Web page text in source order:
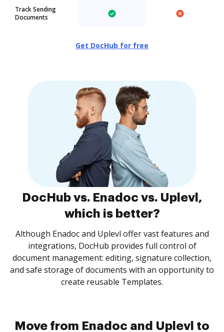
Track Sending
Documents
Get DocHub for free
DocHub vs. Enadoc vs. Uplevl,
which is better?
Although Enadoc and Uplevl offer vast features and
integrations, DocHub provides full control of
document management: editing, signature collection,
and safe storage of documents with an opportunity to
create reusable Templates.
Move from Enadoc and Uplevl to